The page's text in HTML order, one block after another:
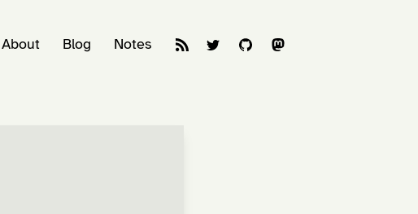
About Blog Notes